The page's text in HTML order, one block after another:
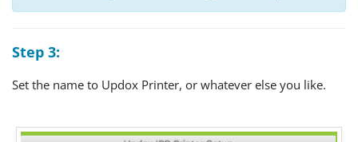
Step 3:
Set the name to Updox Printer, or whatever else you like.